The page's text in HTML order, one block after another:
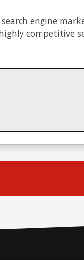
engine
competitive